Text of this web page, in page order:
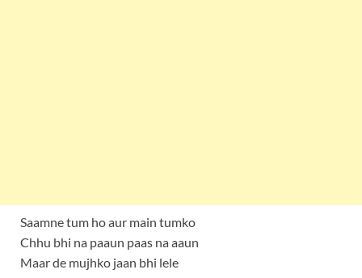
Saamne tum ho aur main tumko
Chhu bhi na paaun paas na aaun
Maar de mujhko jaan bhi lele